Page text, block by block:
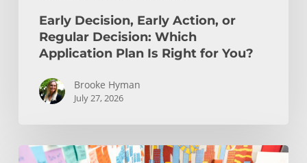
Early Decision, Early Action, or
Regular Decision: Which
Application Plan Is Right for You?
Brooke Hyman
July 27, 2026